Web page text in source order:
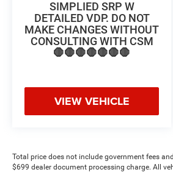
SIMPLIED SRP W
DETAILED VDP. DO NOT
MAKE CHANGES WITHOUT
CONSULTING WITH CSM
🛑🛑🛑🛑🛑🛑🛑
VIEW VEHICLE
Total price does not include government fees
$699 dealer document processing charge. All